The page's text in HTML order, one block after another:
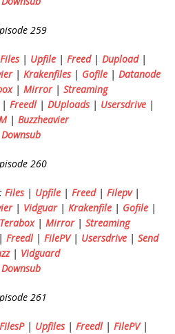
259
Files| Upfile | Freed| Dupload|
| Krakenfiles| Gofile| Datanode
| Mirror| Streaming
Freedl| DUploads| Usersdrive |
| Buzzheavier
Downsub
260
Files| Upfile| Freed| Filepv|
| Vidguar | Krakenfile| Gofile|
Terabox| Mirror| Streaming
Freedl| FilePV| Usersdrive| Send
| Vidguard
Downsub
261
FilesP| Upfiles| Freedl| FilePV|